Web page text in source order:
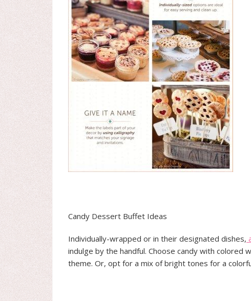
Candy Dessert Buffet Ideas
Individually-wrapped or in their designated dishes,
indulge by the handful. Choose candy with
theme. Or, opt for a mix of bright tones for a